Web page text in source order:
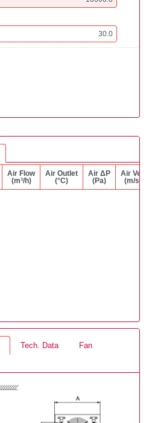
Air Flow
(m³/h)
Air Outlet
(°C)
Air ΔP
(Pa)
Air Vel.
(m/s)
Tech. Data
Fan